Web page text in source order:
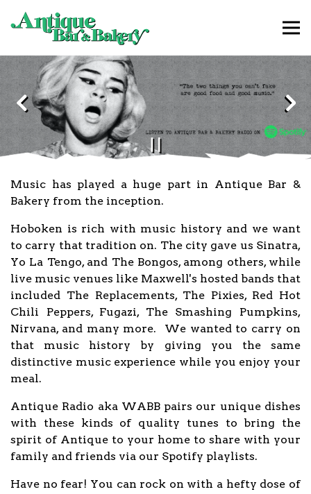
Main content starts here, tab to start navigating
The image gallery
Previous Slide
PLAYING HERO
Music has played a huge part in Antique Bar &
Bakery from the inception.
Hoboken is rich with music history and we want
to carry that tradition on. The city gave us Sinatra,
Yo La Tengo, and The Bongos, among others, while
live music venues like Maxwell's hosted bands that
included The Replacements, The Pixies, Red Hot
Chili Peppers, Fugazi, The Smashing Pumpkins,
Nirvana, and many more. We wanted to carry on
that music history by giving you the same
distinctive music experience while you enjoy your
meal.
Antique Radio aka WABB pairs our unique dishes
with these kinds of quality tunes to bring the
spirit of Antique to your home to share with your
family and friends via our Spotify playlists.
Have no fear! You can rock on with a hefty dose of